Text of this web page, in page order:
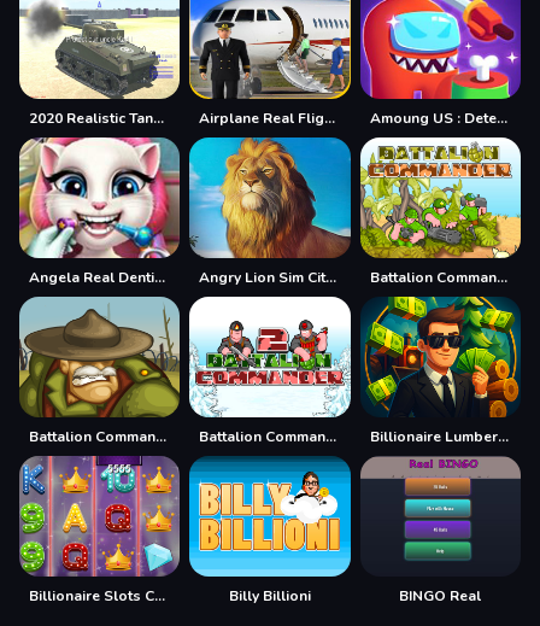
2020 Realistic Tank Battle Simulation Airplane Real Flight Simulator :Plane Games online Amoung US : Detecting The Real IMPOSTER!!
Angela Real Dentist - Doctor Surgery Game Angry Lion Sim City Attack Battalion Commander
Battalion Commander 1917 Battalion Commander 2 Billionaire Lumber Empire: Idle Tycoon
Billionaire Slots Casino Billy Billioni BINGO Real